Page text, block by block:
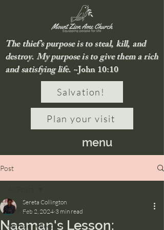
The thief’s purpose is to steal, kill, and
destroy. My purpose is to give them a rich
and satisfying life.~John 10:10
Plan your visit
menu
Salvation!
Post
All Posts
sermon reflection
Naaman's Lesson:
Sereta Collington
Feb 2, 2024 3 min read